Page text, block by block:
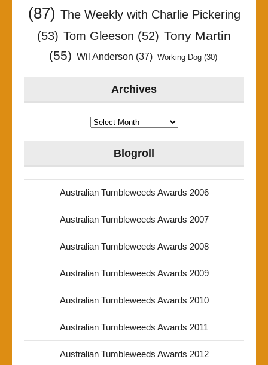
(87) The Weekly with Charlie Pickering
(53) Tom Gleeson (52) Tony Martin
(55) Wil Anderson (37) Working Dog(30)
Archives
Archives
Blogroll
Australian Tumbleweeds Awards 2006
Australian Tumbleweeds Awards 2007
Australian Tumbleweeds Awards 2008
Australian Tumbleweeds Awards 2009
Australian Tumbleweeds Awards 2010
Australian Tumbleweeds Awards 2011
Australian Tumbleweeds Awards 2012